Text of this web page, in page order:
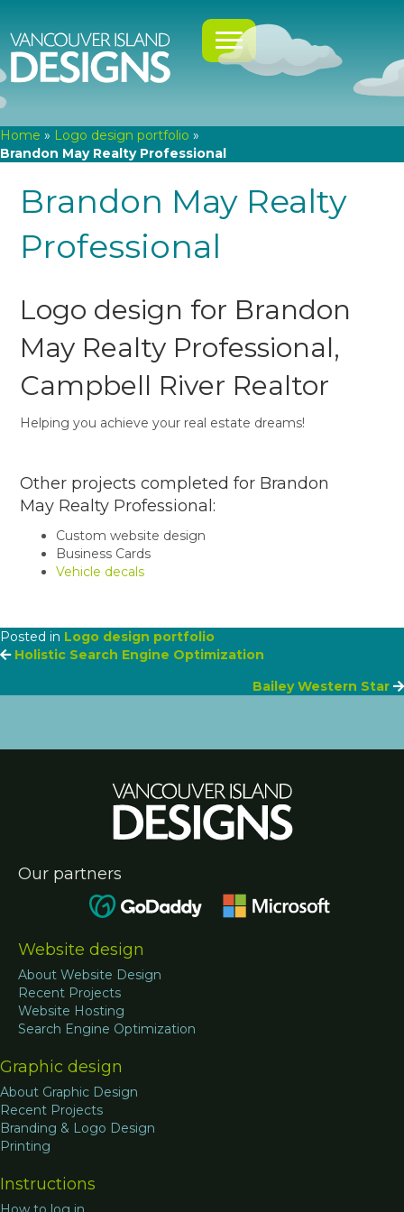
Home » Logo design portfolio »
Brandon May Realty Professional
Brandon May Realty
Professional
Logo design for Brandon
May Realty Professional,
Campbell River Realtor
Helping you achieve your real estate dreams!
Other projects completed for Brandon
May Realty Professional:
Custom website design
Business Cards
Vehicle decals
Posted in Logo design portfolio
Posts
navigation
Holistic Search Engine Optimization
Bailey Western Star
Our partners
Website design
About Website Design
Recent Projects
Website Hosting
Search Engine Optimization
Graphic design
About Graphic Design
Recent Projects
Branding & Logo Design
Printing
Instructions